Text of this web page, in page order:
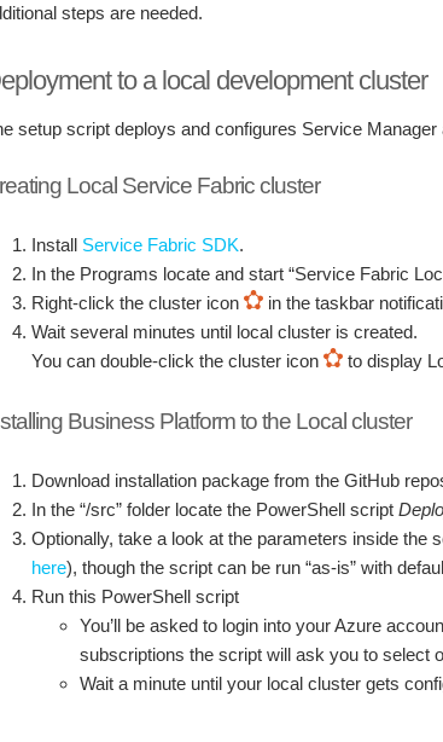
steps are needed.
to a local development cluster
setup script deploys and configures Service
Local Service Fabric cluster
Install Service Fabric SDK.
In the Programs locate and start “Service Fabric
Right-click the cluster icon
in the taskbar
Wait several minutes until local cluster is created.
You can double-click the cluster icon
to display
Business Platform to the Local cluster
Download installation package from the GitHub
In the “/src” folder locate the PowerShell script
Optionally, take a look at the parameters inside the
here), though the script can be run “as-is” with
Run this PowerShell script
You’ll be asked to login into your Azure
subscriptions the script will ask you to select
Wait a minute until your local cluster gets